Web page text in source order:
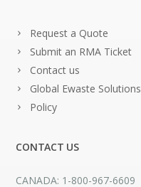
Request a Quote
Submit an RMA Ticket
Contact us
Global Ewaste Solutions
Policy
CONTACT US
CANADA: 1-800-967-6609